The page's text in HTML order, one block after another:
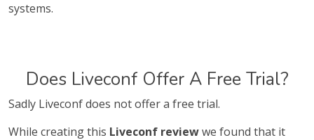
systems.
Does Liveconf Offer A Free Trial?
Sadly Liveconf does not offer a free trial.
While creating this Liveconf reviewwe found that it